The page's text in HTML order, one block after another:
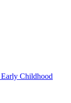
Childhood